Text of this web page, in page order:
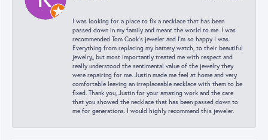
I was looking for a place to fix a necklace that has been
passed down in my family and meant the world to me. I was
recommended Tom Cook’s jeweler and I’m so happy I was.
Everything from replacing my battery watch, to their beautiful
jewelry,, but most importantly treated me with respect and
really understood the sentimental value of the jewelry they
were repairing for me. Justin made me feel at home and very
comfortable leaving an irreplaceable necklace with them to be
fixed. Thank you, Justin for your amazing work and the care
that you showed the necklace that has been passed down to
me for generations. I would highly recommend this jeweler.